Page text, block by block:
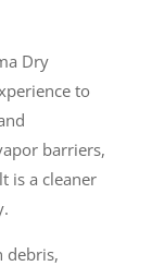
Dry
to
barriers,
is a cleaner
debris,